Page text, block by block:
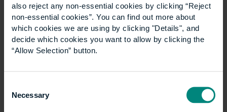
also reject any non-essential cookies by clicking “Reject
non-essential cookies”. You can find out more about
which cookies we are using by clicking "Details", and
decide which cookies you want to allow by clicking the
“Allow Selection” button.
Selection
Necessary
Good luck for the next 100 years! Think what’s
been achieved through the ups and downs of
the last century- and the many ways that